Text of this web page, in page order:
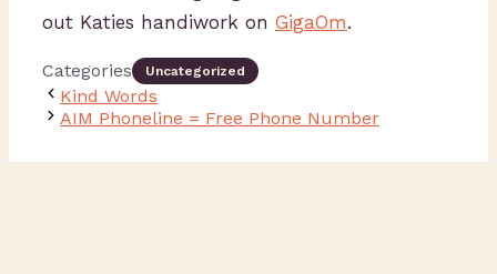
out Katies handiwork on GigaOm.
Categories Uncategorized
Kind Words
AIM Phoneline = Free Phone Number